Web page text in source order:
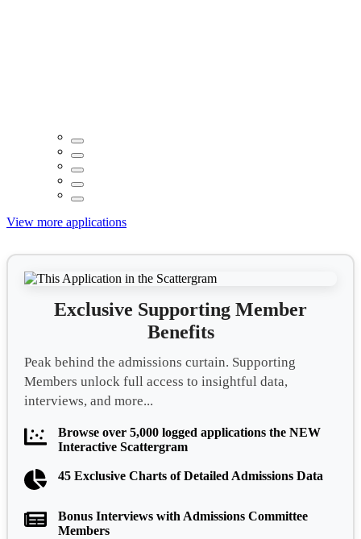
View more applications
Exclusive Supporting Member
Benefits
Peak behind the admissions curtain. Supporting
Members unlock full access to insightful data,
interviews, and more...
Browse over 5,000 logged applications the NEW
Interactive Scattergram
45 Exclusive Charts of Detailed Admissions Data
Bonus Interviews with Admissions Committee
Members